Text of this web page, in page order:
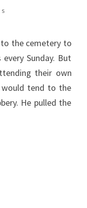
the cemetery to
Sunday. But
their own
would tend to the
He pulled the